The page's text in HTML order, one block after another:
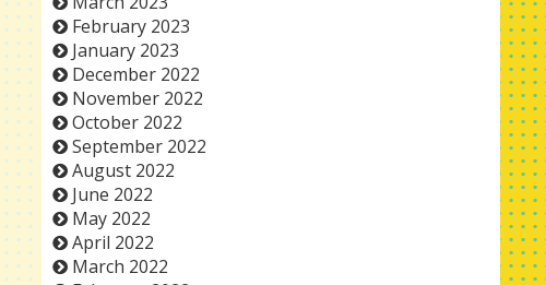
February 2023
January 2023
December 2022
November 2022
October 2022
September 2022
August 2022
June 2022
May 2022
April 2022
March 2022